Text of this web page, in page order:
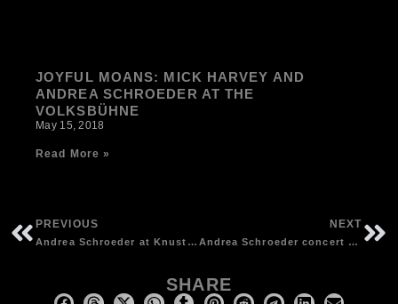
JOYFUL MOANS: MICK HARVEY AND
ANDREA SCHROEDER AT THE
VOLKSBÜHNE
May 15, 2018
Read More »
PREVIOUS
Andrea Schroeder at Knust, Hamburg (D) – photos by Andreas Rex
NEXT
Andrea Schroeder concert at Das Bett, Frankfurt | photos by Detlef Kinsler
SHARE